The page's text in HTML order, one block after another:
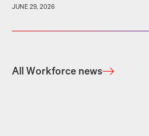
JUNE 29, 2026
All Workforce news